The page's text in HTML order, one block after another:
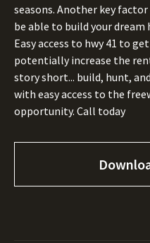
seasons. Another key
be able to build your dream
Easy access to hwy 41 to
potentially increase the
story short... build, hunt,
with easy access to the
opportunity. Call today